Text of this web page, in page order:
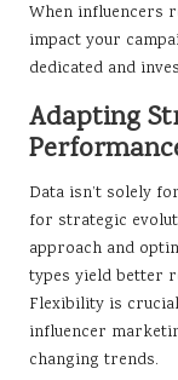
When influencers
impact your
dedicated and
Adapting
Data isn’t solely
for strategic
approach and
types yield better
Flexibility is
influencer
changing trends.